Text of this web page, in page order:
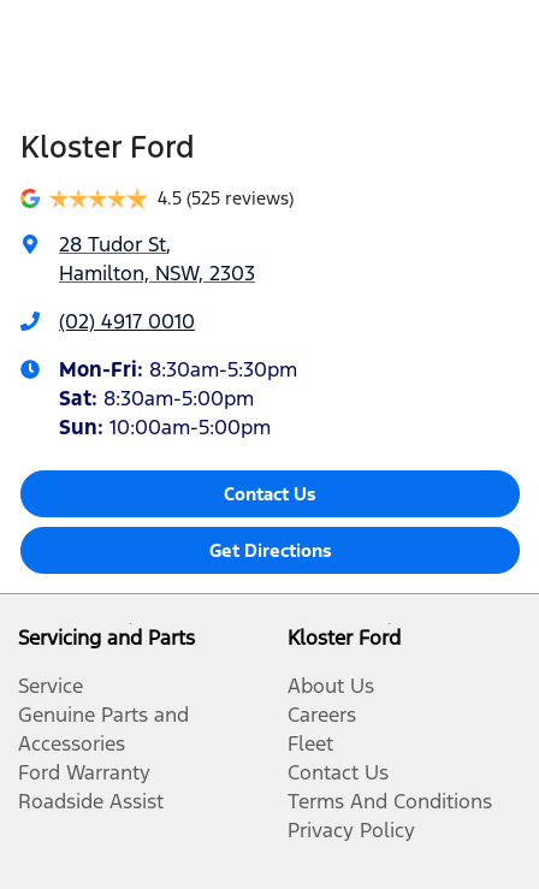
Kloster Ford
4.5 (525 reviews)
28 Tudor St,
Hamilton, NSW, 2303
(02) 4917 0010
Mon-Fri: 8:30am-5:30pm
Sat: 8:30am-5:00pm
Sun: 10:00am-5:00pm
Contact Us
Get Directions
Servicing and Parts
Service
Genuine Parts and
Accessories
Ford Warranty
Roadside Assist
Kloster Ford
About Us
Careers
Fleet
Contact Us
Terms And Conditions
Privacy Policy